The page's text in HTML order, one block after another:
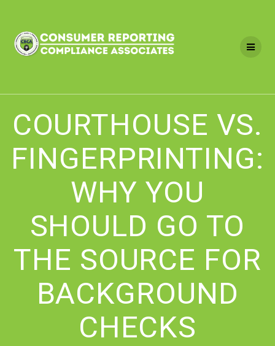
content
COURTHOUSE VS.
FINGERPRINTING:
WHY YOU
SHOULD GO TO
THE SOURCE FOR
BACKGROUND
CHECKS